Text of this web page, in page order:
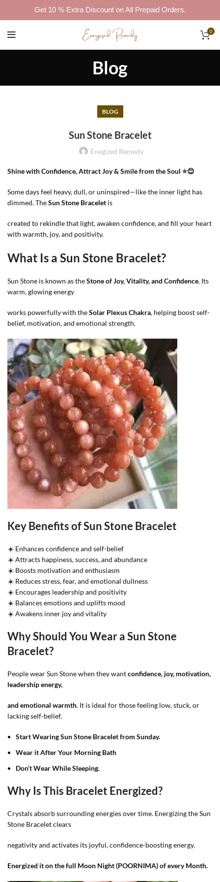
Get 10 % Extra Discount on All Prepaid Orders.
0
Blog
BLOG
Sun Stone Bracelet
Enegized Remedy
Shine with Confidence, Attract Joy & Smile from the Soul ⭐😊
Some days feel heavy, dull, or uninspired—like the inner light has
dimmed. TheSun Stone Bracelet is
created to rekindle that light, awaken confidence, and fill your heart
with warmth, joy, and positivity.
What Is a Sun Stone Bracelet?
Sun Stone is known as theStone of Joy, Vitality, and Confidence. Its
warm, glowing energy
works powerfully with theSolar Plexus Chakra, helping boost self-
belief, motivation, and emotional strength.
Key Benefits of Sun Stone Bracelet
☀️ Enhances confidence and self-belief
☀️ Attracts happiness, success, and abundance
☀️ Boosts motivation and enthusiasm
☀️ Reduces stress, fear, and emotional dullness
☀️ Encourages leadership and positivity
☀️ Balances emotions and uplifts mood
☀️ Awakens inner joy and vitality
Why Should You Wear a Sun Stone
Bracelet?
People wear Sun Stone when they wantconfidence, joy, motivation,
leadership energy,
and emotional warmth. It is ideal for those feeling low, stuck, or
lacking self-belief.
Start Wearing Sun Stone Bracelet from Sunday.
Wear it After Your Morning Bath
Don’t Wear While Sleeping.
Why Is This Bracelet Energized?
Crystals absorb surrounding energies over time. Energizing the Sun
Stone Bracelet clears
negativity and activates its joyful, confidence-boosting energy.
Energized it on the full Moon Night (POORNIMA) of every Month.